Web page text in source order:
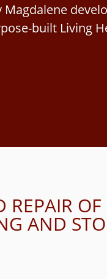
Magdalene
built Living
OF
AND